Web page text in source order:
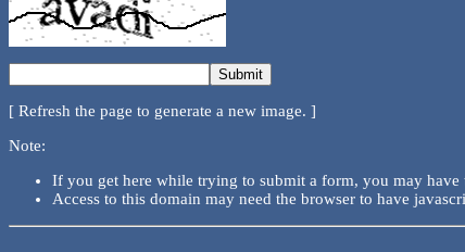
[ Refresh the page to generate a new image. ]
Note:
If you get here while trying to submit a form, you may have
Access to this domain may need the browser to have